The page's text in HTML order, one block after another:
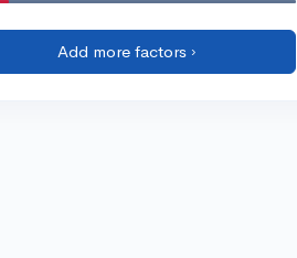
Add more factors ›